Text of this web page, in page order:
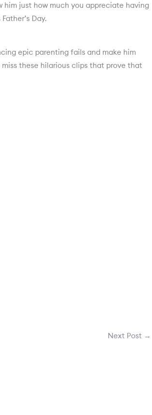
him just how much you appreciate having
Day.
epic parenting fails and make him
these hilarious clips that prove that
Next Post →